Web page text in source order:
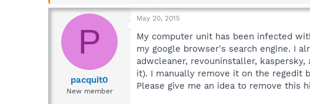
a
s
t
d
P
pacquit0
New member
May 20, 2015
My computer unit has been infected
my google browser's search engine. I
adwcleaner, revouninstaller,
it). I manually remove it on the regedit
Please give me an idea to remove this